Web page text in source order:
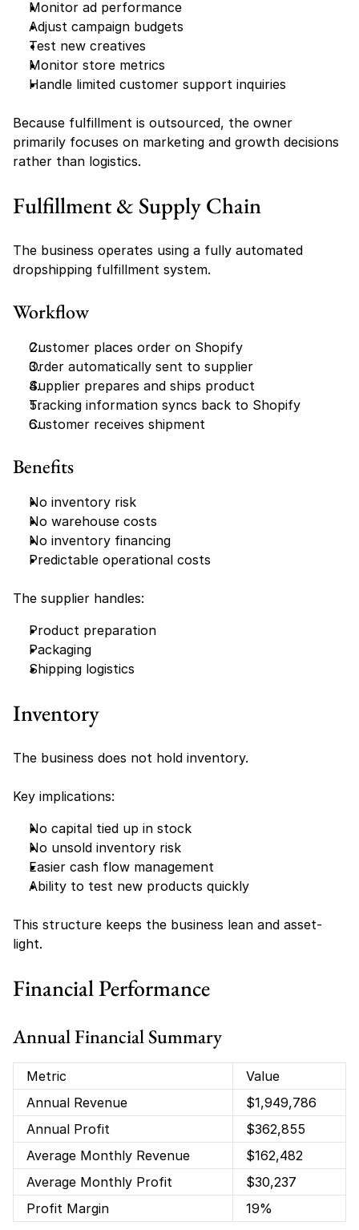
Monitor ad performance
Adjust campaign budgets
Test new creatives
Monitor store metrics
Handle limited customer support inquiries
Because fulfillment is outsourced, the owner
primarily focuses on marketing and growth decisions
rather than logistics.
Fulfillment & Supply Chain
The business operates using a fully automated
dropshipping fulfillment system.
Workflow
Customer places order on Shopify
Order automatically sent to supplier
Supplier prepares and ships product
Tracking information syncs back to Shopify
Customer receives shipment
Benefits
No inventory risk
No warehouse costs
No inventory financing
Predictable operational costs
The supplier handles:
Product preparation
Packaging
Shipping logistics
Inventory
The business does not hold inventory.
Key implications:
No capital tied up in stock
No unsold inventory risk
Easier cash flow management
Ability to test new products quickly
This structure keeps the business lean and asset-
light.
Financial Performance
Annual Financial Summary
Metric
Value
Annual Revenue
$1,949,786
Annual Profit
$362,855
Average Monthly Revenue
$162,482
Average Monthly Profit
$30,237
Profit Margin
19%